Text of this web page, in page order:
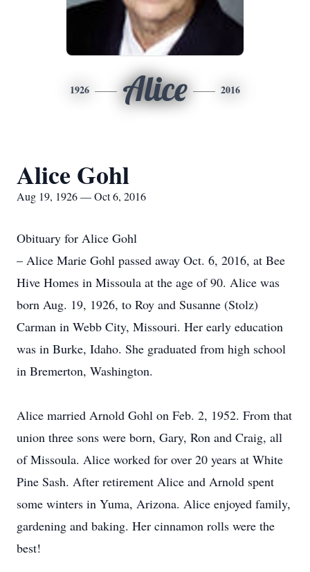
1926 Alice 2016
Alice Gohl
Aug 19, 1926 — Oct 6, 2016
Obituary for Alice Gohl
– Alice Marie Gohl passed away Oct. 6, 2016, at Bee
Hive Homes in Missoula at the age of 90. Alice was
born Aug. 19, 1926, to Roy and Susanne (Stolz)
Carman in Webb City, Missouri. Her early education
was in Burke, Idaho. She graduated from high school
in Bremerton, Washington.
Alice married Arnold Gohl on Feb. 2, 1952. From that
union three sons were born, Gary, Ron and Craig, all
of Missoula. Alice worked for over 20 years at White
Pine Sash. After retirement Alice and Arnold spent
some winters in Yuma, Arizona. Alice enjoyed family,
gardening and baking. Her cinnamon rolls were the
best!